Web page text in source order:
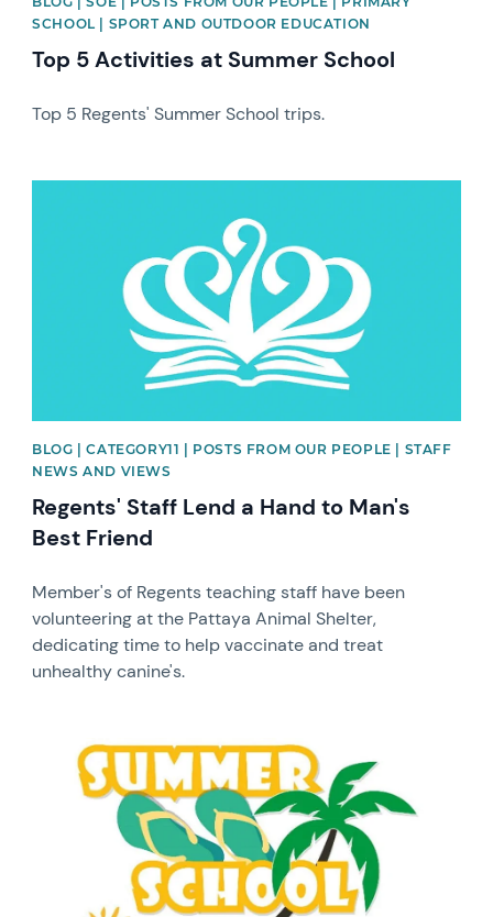
SCHOOL | SPORT AND OUTDOOR EDUCATION
Top 5 Activities at Summer School
Top 5 Regents' Summer School trips.
BLOG | CATEGORY11 | POSTS FROM OUR PEOPLE | STAFF
NEWS AND VIEWS
Regents' Staff Lend a Hand to Man's
Best Friend
Member's of Regents teaching staff have been
volunteering at the Pattaya Animal Shelter,
dedicating time to help vaccinate and treat
unhealthy canine's.
News image